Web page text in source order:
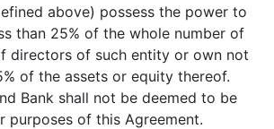
above) possess the power to
than 25% of the whole number of
directors of such entity or own not
of the assets or equity thereof.
Bank shall not be deemed to be
purposes of this Agreement.